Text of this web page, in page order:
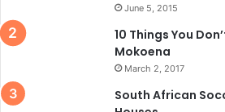
June 5, 2015
10 Things You
Mokoena
March 2, 2017
South African